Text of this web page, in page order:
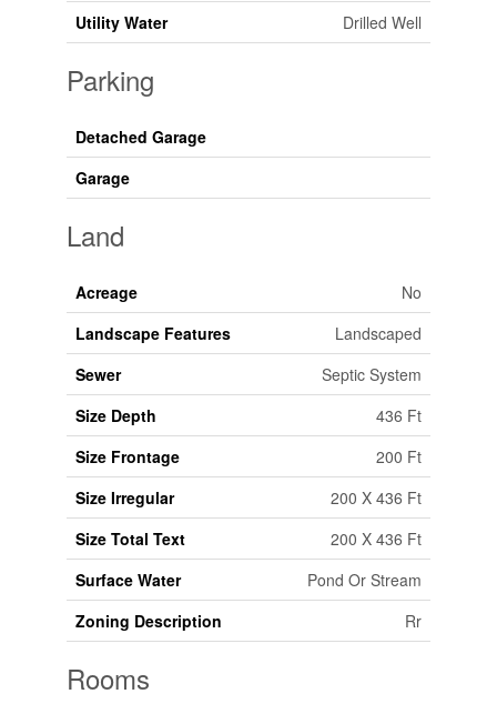
Utility Water
Drilled Well
Parking
Detached Garage
Garage
Land
Acreage
No
Landscape Features
Landscaped
Sewer
Septic System
Size Depth
436 Ft
Size Frontage
200 Ft
Size Irregular
200 X 436 Ft
Size Total Text
200 X 436 Ft
Surface Water
Pond Or Stream
Zoning Description
Rr
Rooms